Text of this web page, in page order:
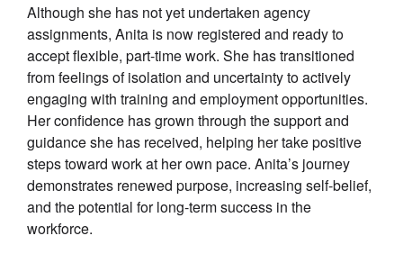
Although she has not yet undertaken agency
assignments, Anita is now registered and ready to
accept flexible, part-time work. She has transitioned
from feelings of isolation and uncertainty to actively
engaging with training and employment opportunities.
Her confidence has grown through the support and
guidance she has received, helping her take positive
steps toward work at her own pace. Anita’s journey
demonstrates renewed purpose, increasing self-belief,
and the potential for long-term success in the
workforce.